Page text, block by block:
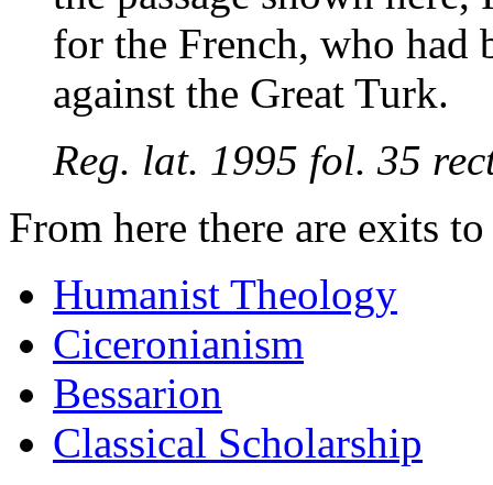
for the French, who had
against the Great Turk.
Reg. lat. 1995 fol. 35
From here there are exits
Humanist Theology
Ciceronianism
Bessarion
Classical Scholarship